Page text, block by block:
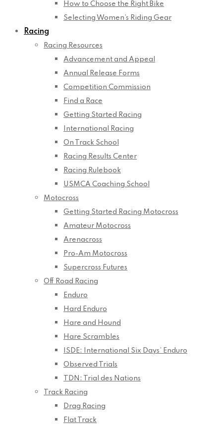
How to Choose the Right Bike
Selecting Women’s Riding Gear
Racing
Racing Resources
Advancement and Appeal
Annual Release Forms
Competition Commission
Find a Race
Getting Started Racing
International Racing
On Track School
Racing Results Center
Racing Rulebook
USMCA Coaching School
Motocross
Getting Started Racing Motocross
Amateur Motocross
Arenacross
Pro-Am Motocross
Supercross Futures
Off Road Racing
Enduro
Hard Enduro
Hare and Hound
Hare Scrambles
ISDE: International Six Days’ Enduro
Observed Trials
TDN: Trial des Nations
Track Racing
Drag Racing
Flat Track